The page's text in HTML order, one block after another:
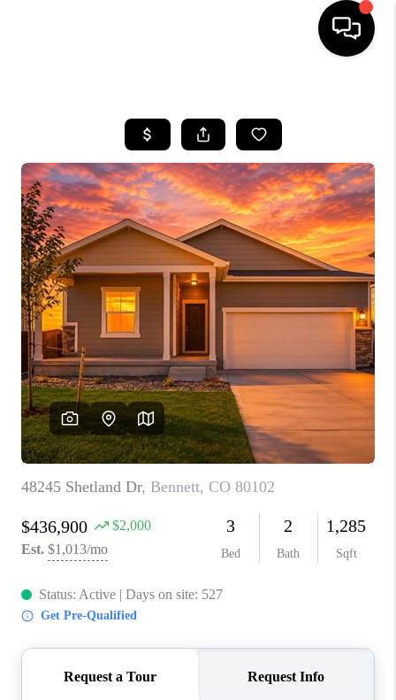
SEARCH LISTINGS
TOP AREAS
FEATURED AREAS
BUYING
SELLING
INVEST
FINANCING
WHO WE ARE
REVIEWS
CAREERS
ABOUT PLACE
CONNECT